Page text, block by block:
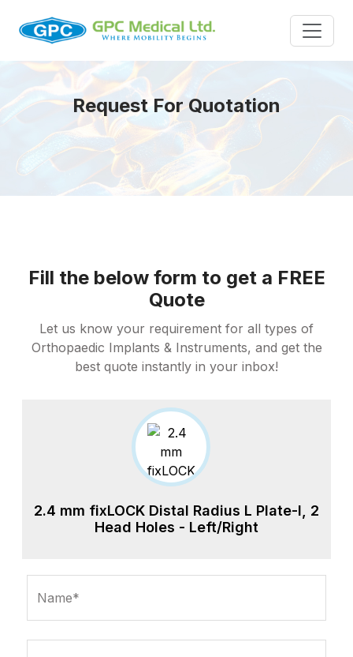
Request For Quotation
Fill the below form to get a FREE
Quote
Let us know your requirement for all types of
Orthopaedic Implants & Instruments, and get the
best quote instantly in your inbox!
2.4 mm fixLOCK Distal Radius L Plate-I, 2
Head Holes - Left/Right
Name*